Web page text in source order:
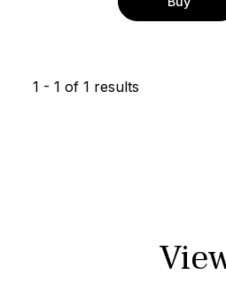
1 - 1 of 1 results